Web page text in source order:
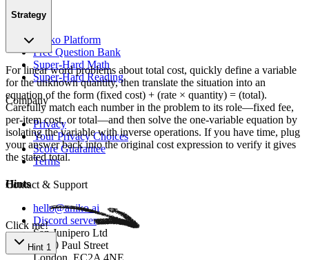
Strategy
For linear word problems about total cost, quickly define a variable
for the unknown quantity, then translate the situation into an
equation of the form (fixed cost) + (rate × quantity) = (total).
Carefully match each number in the problem to its role—fixed fee,
per-item cost, or total—and then solve the one-variable equation by
isolating the variable with inverse operations. If you have time, plug
your answer back into the original cost expression to verify it gives
the stated total.
Р‌ow‌e‌red ​by‍ Aniкo
Hints
Click me!
Hint 1
Product
Aniko Platform
Free Question Bank
Super-Hard Math
Super-Hard Reading
Company
Privacy
Your Privacy Choices
Score Guarantee
Terms
Contact & Support
hello@aniko.ai
Discord server
San Junipero Ltd
86-90 Paul Street